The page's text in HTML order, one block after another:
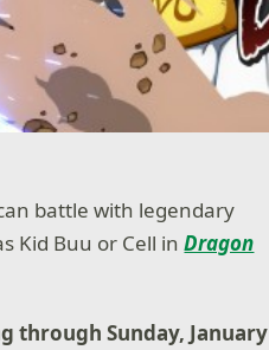
battle with legendary
Kid Buu or Cell inDragon
through Sunday, January